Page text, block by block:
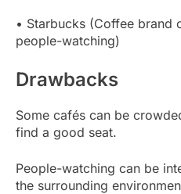
• Starbucks (Coffee brand
people-watching)
Drawbacks
Some cafés can be
find a good seat.
People-watching can be
the surrounding